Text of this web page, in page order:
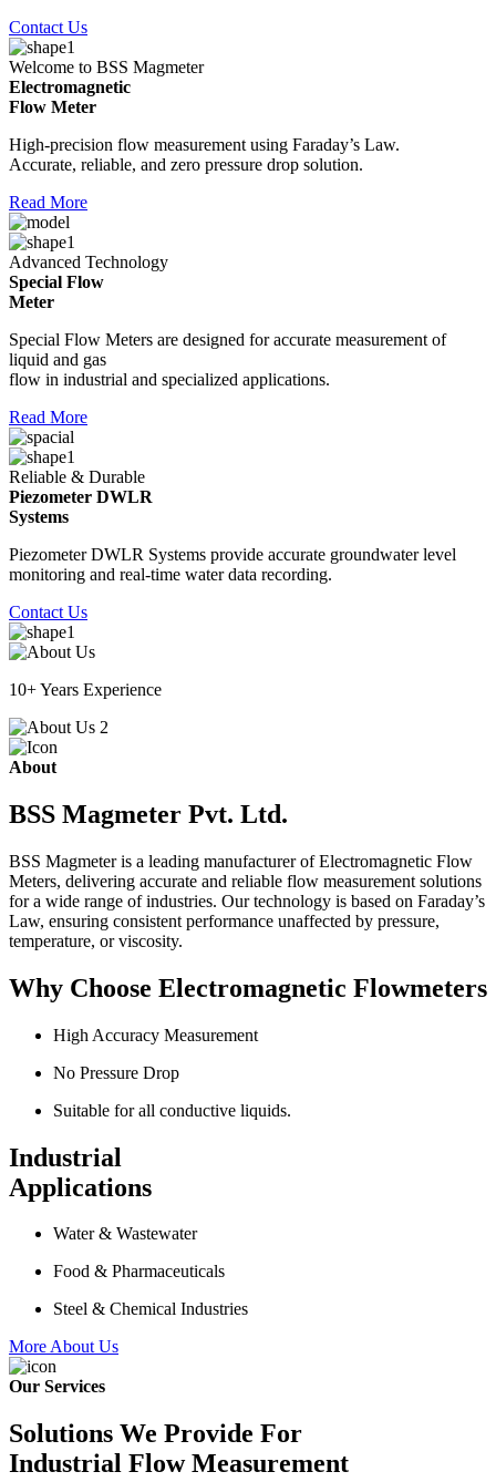
Contact Us
Welcome to BSS Magmeter
Electromagnetic
Flow Meter
High-precision flow measurement using Faraday’s Law.
Accurate, reliable, and zero pressure drop solution.
Read More
Advanced Technology
Special Flow
Meter
Special Flow Meters are designed for accurate measurement of
liquid and gas
flow in industrial and specialized applications.
Read More
Reliable & Durable
Piezometer DWLR
Systems
Piezometer DWLR Systems provide accurate groundwater level
monitoring and real-time water data recording.
Contact Us
10+ Years Experience
About
BSS Magmeter Pvt. Ltd.
BSS Magmeter is a leading manufacturer of Electromagnetic Flow
Meters, delivering accurate and reliable flow measurement solutions
for a wide range of industries. Our technology is based on Faraday’s
Law, ensuring consistent performance unaffected by pressure,
temperature, or viscosity.
Why Choose Electromagnetic Flowmeters
High Accuracy Measurement
No Pressure Drop
Suitable for all conductive liquids.
Industrial
Applications
Water & Wastewater
Food & Pharmaceuticals
Steel & Chemical Industries
More About Us
Our Services
Solutions We Provide For
Industrial Flow Measurement